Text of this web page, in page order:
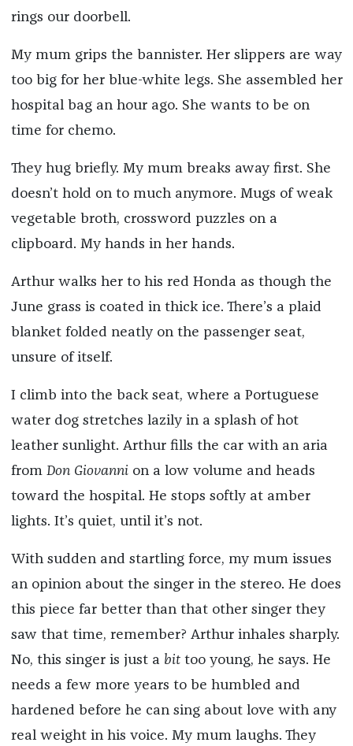
rings our doorbell.
My mum grips the bannister. Her slippers are way
too big for her blue-white legs. She assembled her
hospital bag an hour ago. She wants to be on
time for chemo.
They hug briefly. My mum breaks away first. She
doesn’t hold on to much anymore. Mugs of weak
vegetable broth, crossword puzzles on a
clipboard. My hands in her hands.
Arthur walks her to his red Honda as though the
June grass is coated in thick ice. There’s a plaid
blanket folded neatly on the passenger seat,
unsure of itself.
I climb into the back seat, where a Portuguese
water dog stretches lazily in a splash of hot
leather sunlight. Arthur fills the car with an aria
from Don Giovannion a low volume and heads
toward the hospital. He stops softly at amber
lights. It’s quiet, until it’s not.
With sudden and startling force, my mum issues
an opinion about the singer in the stereo. He does
this piece far better than that other singer they
saw that time, remember? Arthur inhales sharply.
No, this singer is just a bittoo young, he says. He
needs a few more years to be humbled and
hardened before he can sing about love with any
real weight in his voice. My mum laughs. They